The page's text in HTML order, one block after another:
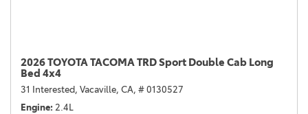
2026 TOYOTA TACOMA TRD Sport Double Cab Long
Bed 4x4
31 Interested, Vacaville, CA, # 0130527
Engine 2.4L